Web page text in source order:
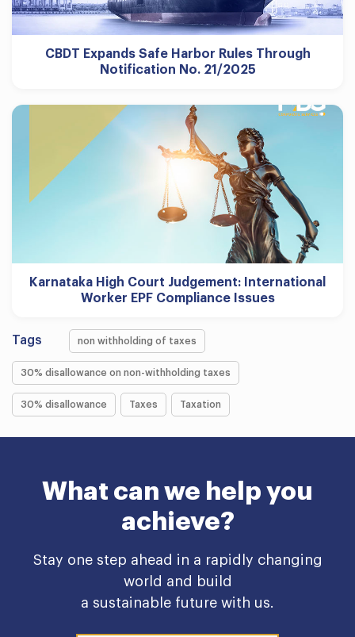
CBDT Expands Safe Harbor Rules Through
Notification No. 21/2025
Karnataka High Court Judgement: International
Worker EPF Compliance Issues
Tags non withholding of taxes
30% disallowance on non-withholding taxes
30% disallowance Taxes Taxation
What can we help you
achieve?
Stay one step ahead in a rapidly changing
world and build
a sustainable future with us.